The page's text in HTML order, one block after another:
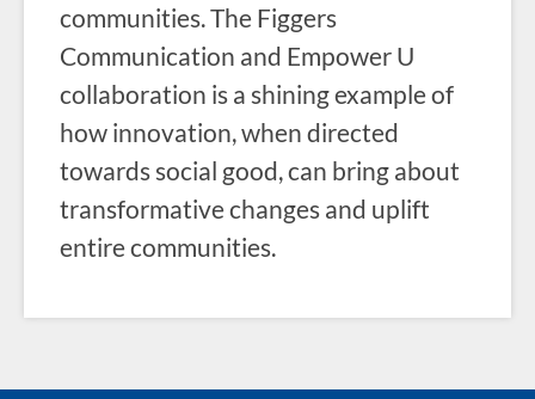
communities. The Figgers
Communication and Empower U
collaboration is a shining example of
how innovation, when directed
towards social good, can bring about
transformative changes and uplift
entire communities.